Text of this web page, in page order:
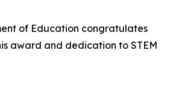
of Education congratulates
award and dedication to STEM